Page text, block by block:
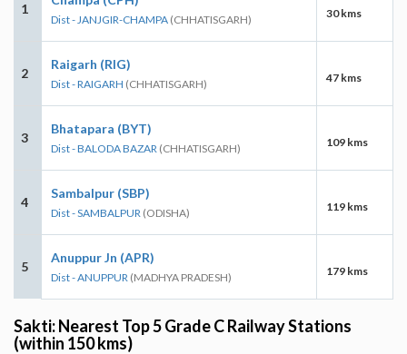
1
Dist - JANJGIR-CHAMPA (CHHATISGARH) 30 kms
2
Raigarh (RIG)
Dist - RAIGARH (CHHATISGARH) 47 kms
3
Bhatapara (BYT)
Dist - BALODA BAZAR (CHHATISGARH) 109 kms
4
Sambalpur (SBP)
Dist - SAMBALPUR (ODISHA) 119 kms
5
Anuppur Jn (APR)
Dist - ANUPPUR (MADHYA PRADESH) 179 kms
Sakti: Nearest Top 5 Grade C Railway Stations
(within 150 kms)